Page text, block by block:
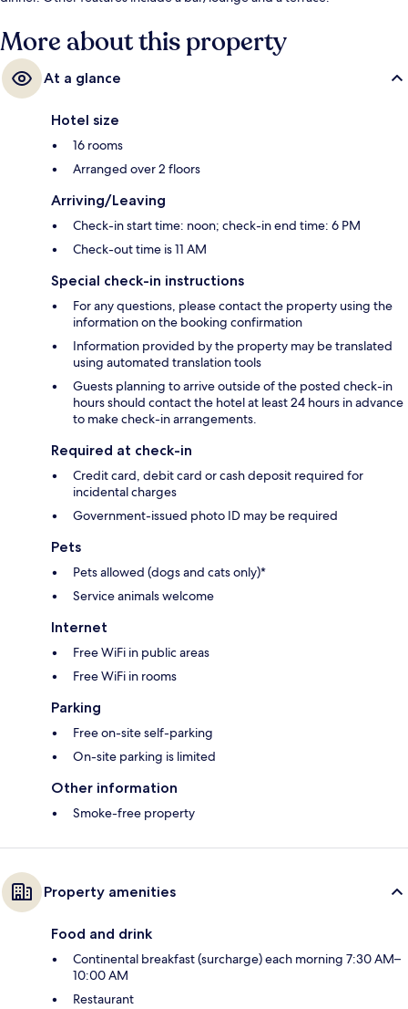
More about this property
At a glance
Hotel size
16 rooms
Arranged over 2 floors
Arriving/Leaving
Check-in start time: noon; check-in end time: 6 PM
Check-out time is 11 AM
Special check-in instructions
For any questions, please contact the property using the
information on the booking confirmation
Information provided by the property may be translated
using automated translation tools
Guests planning to arrive outside of the posted check-in
hours should contact the hotel at least 24 hours in advance
to make check-in arrangements.
Required at check-in
Credit card, debit card or cash deposit required for
incidental charges
Government-issued photo ID may be required
Pets
Pets allowed (dogs and cats only)*
Service animals welcome
Internet
Free WiFi in public areas
Free WiFi in rooms
Parking
Free on-site self-parking
On-site parking is limited
Other information
Smoke-free property
Property amenities
Food and drink
Continental breakfast (surcharge) each morning 7:30 AM–
10:00 AM
Restaurant